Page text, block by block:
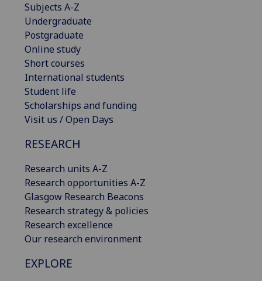
Subjects A-Z
Undergraduate
Postgraduate
Online study
Short courses
International students
Student life
Scholarships and funding
Visit us / Open Days
RESEARCH
Research units A-Z
Research opportunities A-Z
Glasgow Research Beacons
Research strategy & policies
Research excellence
Our research environment
EXPLORE